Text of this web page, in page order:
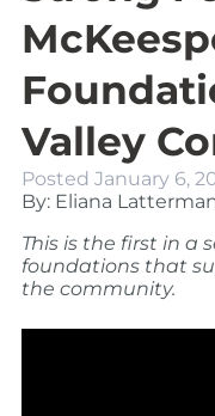
Valley
Posted January 6,
By: Eliana
This is the first in a
foundations that
the community.